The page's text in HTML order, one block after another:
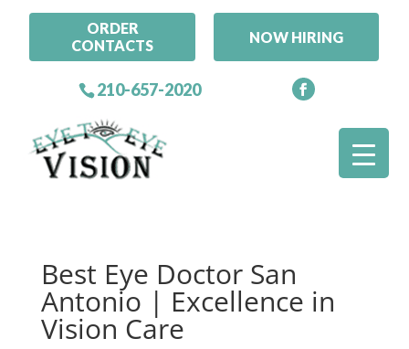
ORDER
CONTACTS
NOW HIRING
210-657-2020
Best Eye Doctor San
Antonio | Excellence in
Vision Care